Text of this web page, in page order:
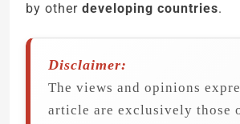
by other developing countries.
Disclaimer:
The views and opinions
article are exclusively those